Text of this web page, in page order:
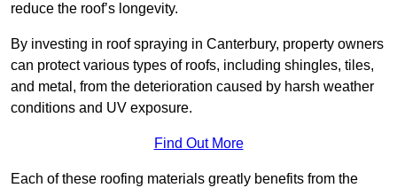
reduce the roof’s longevity.
By investing in roof spraying in Canterbury, property owners
can protect various types of roofs, including shingles, tiles,
and metal, from the deterioration caused by harsh weather
conditions and UV exposure.
Find Out More
Each of these roofing materials greatly benefits from the